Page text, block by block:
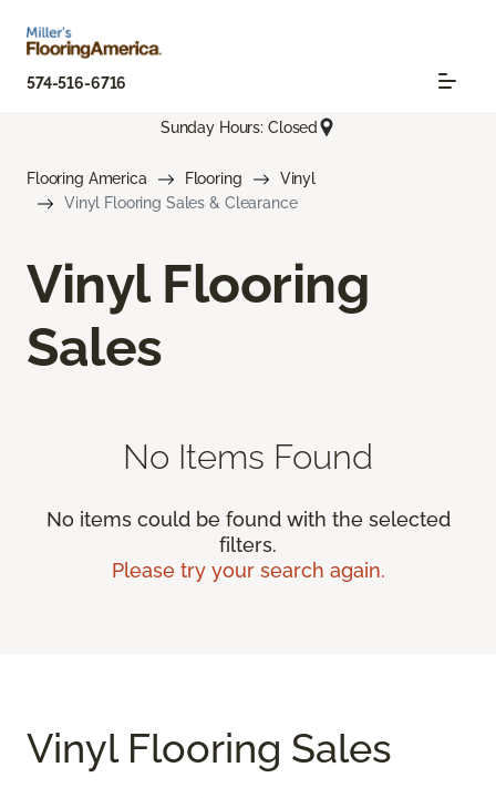
574-516-6716
Sunday Hours: Closed
Flooring America Flooring
Vinyl
Vinyl Flooring Sales & Clearance
Vinyl Flooring
Sales
No Items Found
No items could be found with the selected
filters.
Please try your search again.
Vinyl Flooring Sales